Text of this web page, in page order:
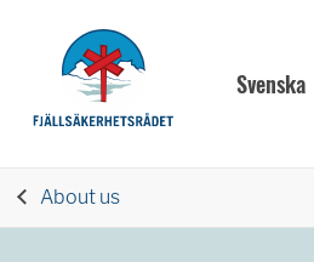
Svenska
About us